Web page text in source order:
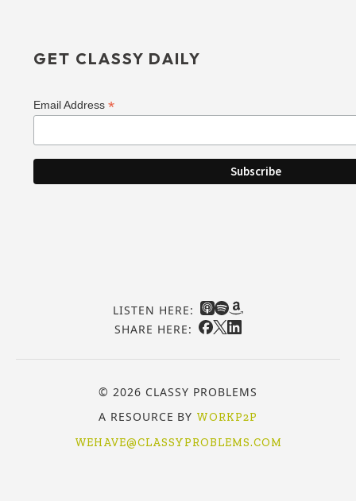
GET CLASSY DAILY
Email Address*
LISTEN HERE:
SHARE HERE:
© 2026 CLASSY PROBLEMS
A RESOURCE BY WORKP2P
WEHAVE@CLASSYPROBLEMS.COM